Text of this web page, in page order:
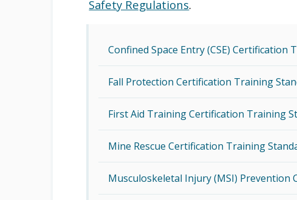
Safety Regulations.
Confined Space Entry (CSE) Certification
Fall Protection Certification Training
First Aid Training Certification Training
Mine Rescue Certification Training
Musculoskeletal Injury (MSI) Prevention